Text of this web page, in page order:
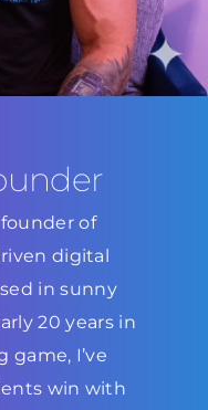
founder of
digital
in sunny
20 years in
I’ve
win with